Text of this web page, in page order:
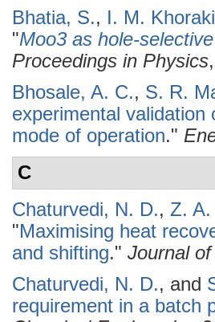
Bhatia, S., I. M.
"Moo3 as hole-
Proceedings in Physics
Bhosale, A. C., S. R.
experimental
mode of operation."
C
Chaturvedi, N. D., Z. A.
"Maximising heat
and shifting." Journal
Chaturvedi, N. D., and
requirement in a batch